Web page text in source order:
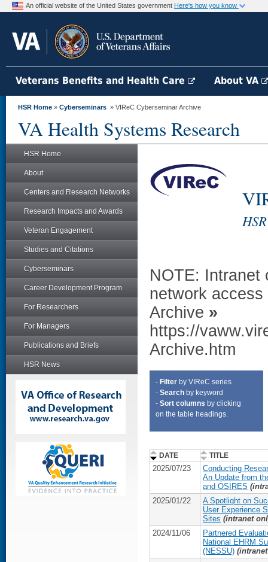
An official website of the United States government Here's how you know
Veterans Benefits and Health Care About VA
HSR Home » Cyberseminars » VIReC Cyberseminar Archive
VA Health Systems Research
HSR Home
About
Centers and Research Networks
Research Impacts and Awards
Veteran Engagement
Studies and Citations
Cyberseminars
Career Development Program
For Researchers
For Managers
Publications and Briefs
HSR News
NOTE: Intranet
network
Archive »
https://
Archive.htm
- Filter by VIReC series
- Search by keyword
- Sort columns by clicking
on the table headings.
DATE TITLE
2025/07/23
Conducting
An Update from
and OSIRES
2025/01/22
A Spotlight on
User Experience
Sites (intranet
2024/11/06
Partnered
National EHRM
(NESSU)